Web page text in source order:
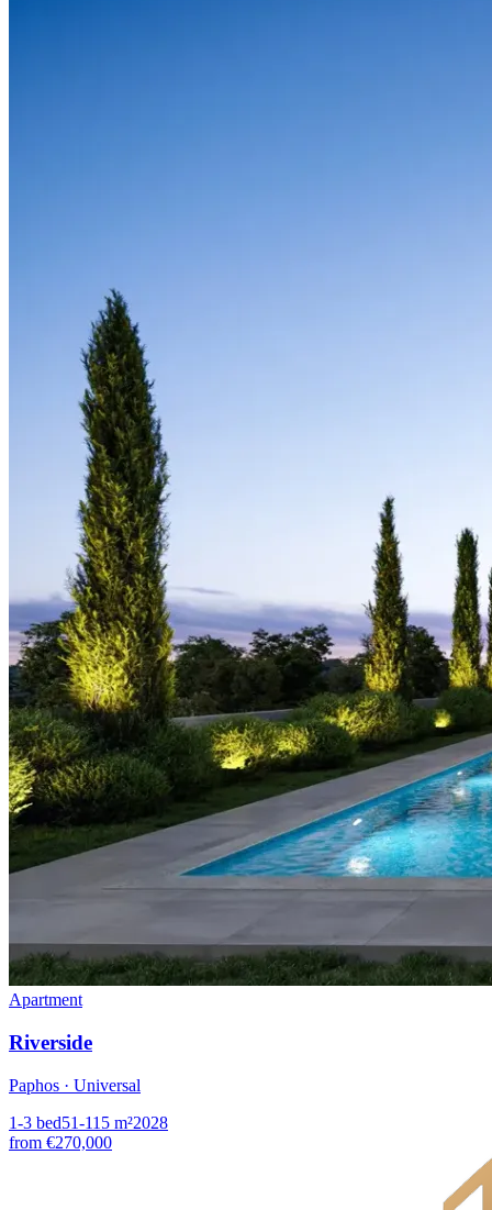
Apartment
Riverside
Paphos · Universal
1-3 bed51-115 m²2028
from €270,000